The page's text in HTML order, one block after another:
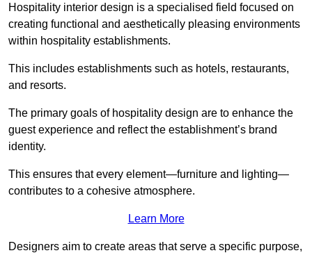
Hospitality interior design is a specialised field focused on
creating functional and aesthetically pleasing environments
within hospitality establishments.
This includes establishments such as hotels, restaurants,
and resorts.
The primary goals of hospitality design are to enhance the
guest experience and reflect the establishment’s brand
identity.
This ensures that every element—furniture and lighting—
contributes to a cohesive atmosphere.
Learn More
Designers aim to create areas that serve a specific purpose,